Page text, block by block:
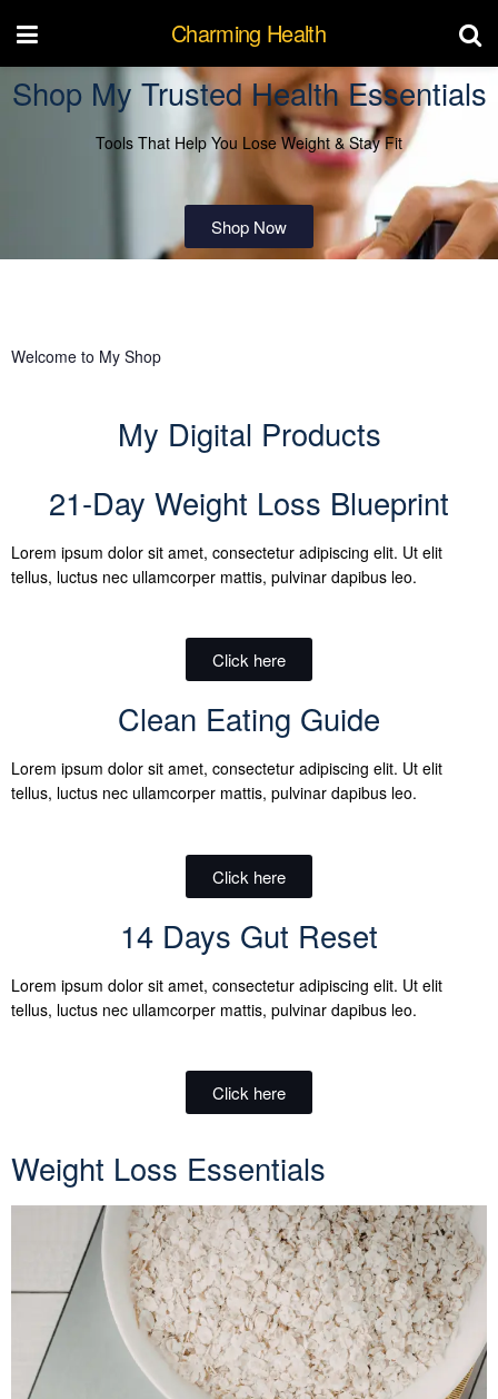
Charming Health
Shop My Trusted Health Essentials
Tools That Help You Lose Weight & Stay Fit
Shop Now
Welcome to My Shop
My Digital Products
21-Day Weight Loss Blueprint
Lorem ipsum dolor sit amet, consectetur adipiscing elit. Ut elit
tellus, luctus nec ullamcorper mattis, pulvinar dapibus leo.
Click here
Clean Eating Guide
Lorem ipsum dolor sit amet, consectetur adipiscing elit. Ut elit
tellus, luctus nec ullamcorper mattis, pulvinar dapibus leo.
Click here
14 Days Gut Reset
Lorem ipsum dolor sit amet, consectetur adipiscing elit. Ut elit
tellus, luctus nec ullamcorper mattis, pulvinar dapibus leo.
Click here
Weight Loss Essentials